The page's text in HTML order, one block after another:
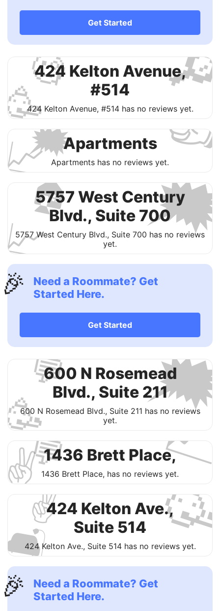
Get Started
🧐
🥳
424 Kelton Avenue,
#514
424 Kelton Avenue, #514 has no reviews yet.
🗯
📈 Apartments
Apartments has no reviews yet.
🏠
📈
5757 West Century
Blvd., Suite 700
5757 West Century Blvd., Suite 700 has no reviews
yet.
Need a Roommate? Get
Started Here.
Get Started
💬
🥳
600 N Rosemead
Blvd., Suite 211
600 N Rosemead Blvd., Suite 211 has no reviews
yet.
💬
✌️1436 Brett Place,
1436 Brett Place, has no reviews yet.
✌️
🛋
424 Kelton Ave.,
Suite 514
424 Kelton Ave., Suite 514 has no reviews yet.
Need a Roommate? Get
Started Here.